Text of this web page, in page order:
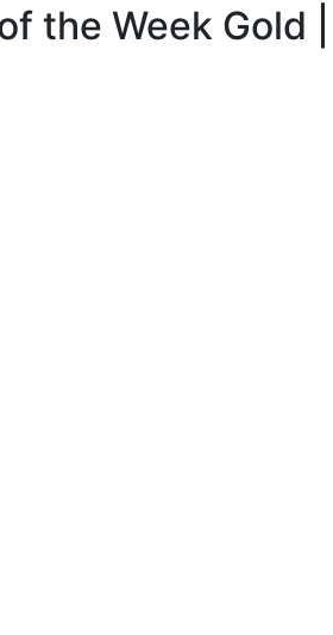
the Week Gold